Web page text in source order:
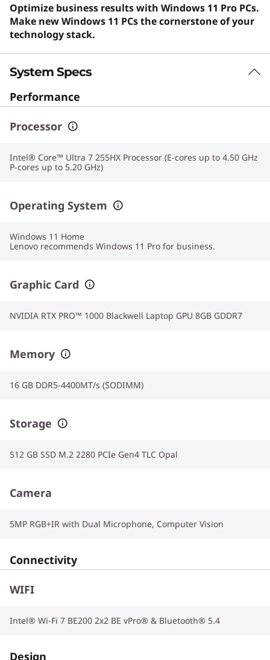
Optimize business results with Windows 11 Pro PCs.
Make new Windows 11 PCs the cornerstone of your
technology stack.
System Specs
Performance
Processor
Intel® Core™ Ultra 7 255HX Processor (E-cores up to 4.50 GHz
P-cores up to 5.20 GHz)
Operating System
Windows 11 Home
Lenovo recommends Windows 11 Pro for business.
Graphic Card
NVIDIA RTX PRO™ 1000 Blackwell Laptop GPU 8GB GDDR7
Memory
16 GB DDR5-4400MT/s (SODIMM)
Storage
512 GB SSD M.2 2280 PCIe Gen4 TLC Opal
Camera
5MP RGB+IR with Dual Microphone, Computer Vision
Connectivity
WIFI
Intel® Wi-Fi 7 BE200 2x2 BE vPro® & Bluetooth® 5.4
Design